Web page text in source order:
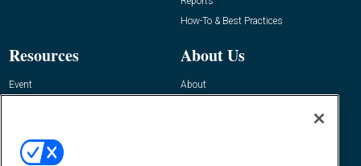
How-To & Best Practices
Resources
Event
About Us
About
Contact Us